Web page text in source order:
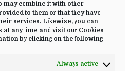
may combine it with other
to them or that they have
services. Likewise, you can
at any time and visit our Cookies
by clicking on the following
Always active
09 02 66